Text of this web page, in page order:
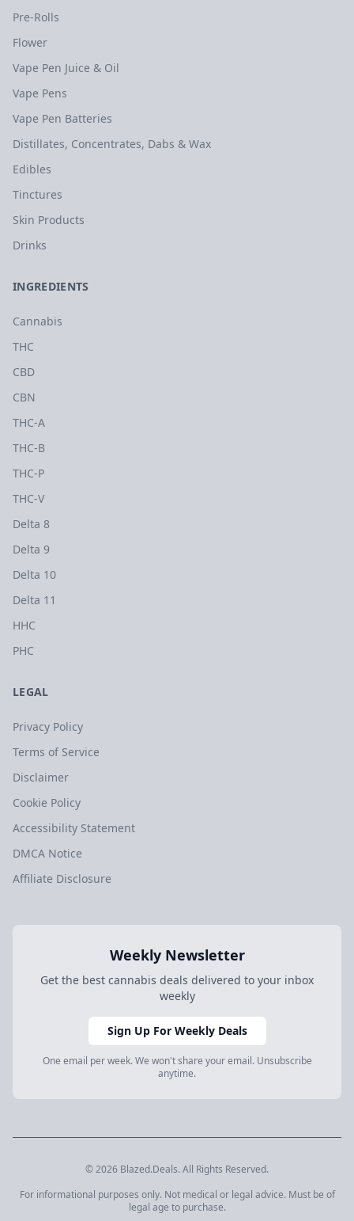
Pre-Rolls
Flower
Vape Pen Juice & Oil
Vape Pens
Vape Pen Batteries
Distillates, Concentrates, Dabs & Wax
Edibles
Tinctures
Skin Products
Drinks
INGREDIENTS
Cannabis
THC
CBD
CBN
THC-A
THC-B
THC-P
THC-V
Delta 8
Delta 9
Delta 10
Delta 11
HHC
PHC
LEGAL
Privacy Policy
Terms of Service
Disclaimer
Cookie Policy
Accessibility Statement
DMCA Notice
Affiliate Disclosure
Weekly Newsletter
Get the best cannabis deals delivered to your inbox
weekly
Sign Up For Weekly Deals
One email per week. We won't share your email. Unsubscribe
anytime.
© 2026 Blazed.Deals. All Rights Reserved.
For informational purposes only. Not medical or legal advice. Must be of
legal age to purchase.